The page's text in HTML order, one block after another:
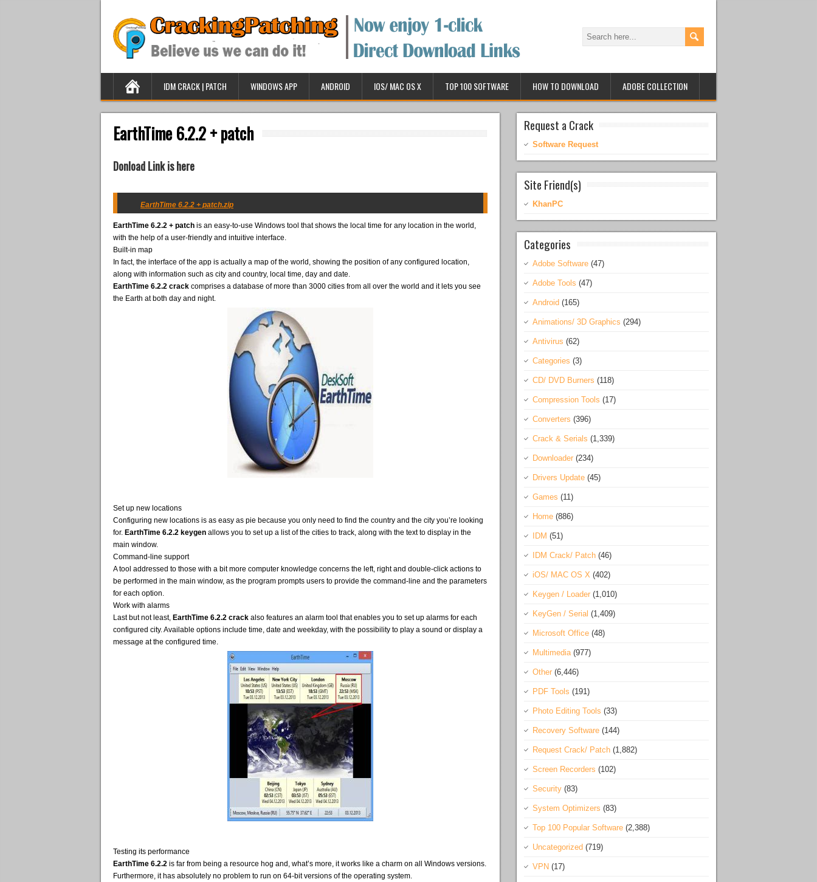
IDM CRACK | PATCH WINDOWS APP ANDROID IOS/ MAC OS X TOP 100 SOFTWARE HOW TO DOWNLOAD ADOBE COLLECTION
EarthTime 6.2.2 + patch
Donload Link is here
EarthTime 6.2.2 + patch.zip
EarthTime 6.2.2 + patch is an easy-to-use Windows tool that shows the local time for any location in the world,
with the help of a user-friendly and intuitive interface.
Built-in map
In fact, the interface of the app is actually a map of the world, showing the position of any configured location,
along with information such as city and country, local time, day and date.
EarthTime 6.2.2 crack comprises a database of more than 3000 cities from all over the world and it lets you see
the Earth at both day and night.
Set up new locations
Configuring new locations is as easy as pie because you only need to find the country and the city you’re looking
for. EarthTime 6.2.2 keygen allows you to set up a list of the cities to track, along with the text to display in the
main window.
Command-line support
A tool addressed to those with a bit more computer knowledge concerns the left, right and double-click actions to
be performed in the main window, as the program prompts users to provide the command-line and the parameters
for each option.
Work with alarms
Last but not least, EarthTime 6.2.2 crack also features an alarm tool that enables you to set up alarms for each
configured city. Available options include time, date and weekday, with the possibility to play a sound or display a
message at the configured time.
Testing its performance
EarthTime 6.2.2 is far from being a resource hog and, what’s more, it works like a charm on all Windows versions.
Furthermore, it has absolutely no problem to run on 64-bit versions of the operating system.
Request a Crack
Software Request
Site Friend(s)
KhanPC
Categories
Adobe Software (47)
Adobe Tools (47)
Android (165)
Animations/ 3D Graphics (294)
Antivirus (62)
Categories (3)
CD/ DVD Burners (118)
Compression Tools (17)
Converters (396)
Crack & Serials (1,339)
Downloader (234)
Drivers Update (45)
Games (11)
Home (886)
IDM (51)
IDM Crack/ Patch (46)
iOS/ MAC OS X (402)
Keygen / Loader (1,010)
KeyGen / Serial (1,409)
Microsoft Office (48)
Multimedia(977)
Other (6,446)
PDF Tools (191)
Photo Editing Tools (33)
Recovery Software (144)
Request Crack/ Patch (1,882)
Screen Recorders (102)
Security (83)
System Optimizers (83)
Top 100 Popular Software (2,388)
Uncategorized (719)
VPN (17)